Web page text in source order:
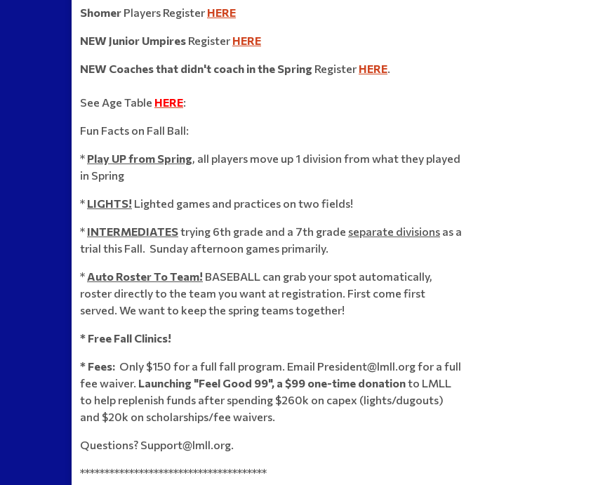
Shomer Players Register HERE
NEW Junior Umpires Register HERE
NEW Coaches that didn't coach in the Spring Register HERE.
See Age Table HERE:
Fun Facts on Fall Ball:
* Play UP from Spring, all players move up 1 division from what they played
in Spring
* LIGHTS! Lighted games and practices on two fields!
* INTERMEDIATEStrying 6th grade and a 7th grade separate divisions as a
trial this Fall. Sunday afternoon games primarily.
*Auto Roster To Team! BASEBALL can grab your spot automatically,
roster directly to the team you want at registration. First come first
served. We want to keep the spring teams together!
* Free Fall Clinics!
* Fees: Only $150 for a full fall program. Email President@lmll.org for a full
fee waiver. Launching "Feel Good 99", a $99 one-time donationto LMLL
to help replenish funds after spending $260k on capex (lights/dugouts)
and $20k on scholarships/fee waivers.
Questions? Support@lmll.org.
**************************************